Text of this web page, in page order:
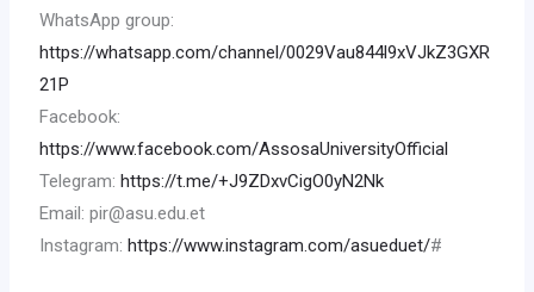
WhatsApp group:
https://whatsapp.com/channel/0029Vau844l9xVJkZ3GXR
21P
Facebook:
https://www.facebook.com/AssosaUniversityOfficial
Telegram:https://t.me/+J9ZDxvCigO0yN2Nk
Email: pir@asu.edu.et
Instagram:https://www.instagram.com/asueduet/#